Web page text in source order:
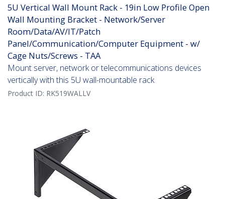
5U Vertical Wall Mount Rack - 19in Low Profile Open
Wall Mounting Bracket - Network/Server
Room/Data/AV/IT/Patch
Panel/Communication/Computer Equipment - w/
Cage Nuts/Screws - TAA
Mount server, network or telecommunications devices
vertically with this 5U wall-mountable rack
Product ID: RK519WALLV